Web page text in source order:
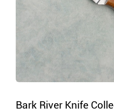
Bark River Knife